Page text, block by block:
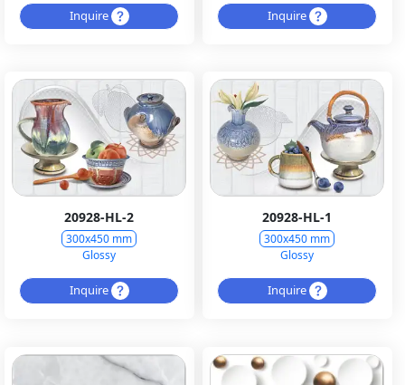
Inquire Inquire
20928-HL-2
300x450 mm
Glossy
Inquire
20928-HL-1
300x450 mm
Glossy
Inquire